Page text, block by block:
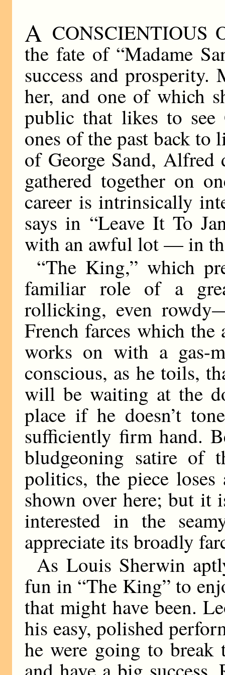
A CONSCIENTIOUS
the fate of “Madame
success and
her, and one of which
public that likes to see
ones of the past back to
of George Sand, Alfred
gathered together on
career is intrinsically
says in “Leave It To
with an awful lot — in
“The King,” which
familiar role of a
rollicking, even
French farces which
works on with a gas-
conscious, as he toils,
will be waiting at the
place if he doesn’t
sufficiently firm hand.
bludgeoning satire of
politics, the piece
shown over here; but it
interested in the
appreciate its broadly
As Louis Sherwin
fun in “The King” to
that might have been.
his easy, polished
he were going to break